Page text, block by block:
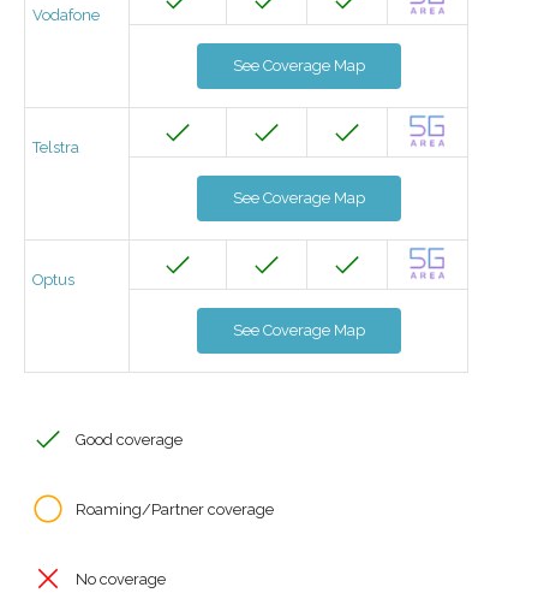
Vodafone
See Coverage Map
Telstra
See Coverage Map
Optus
See Coverage Map
Good coverage
Roaming/Partner coverage
No coverage